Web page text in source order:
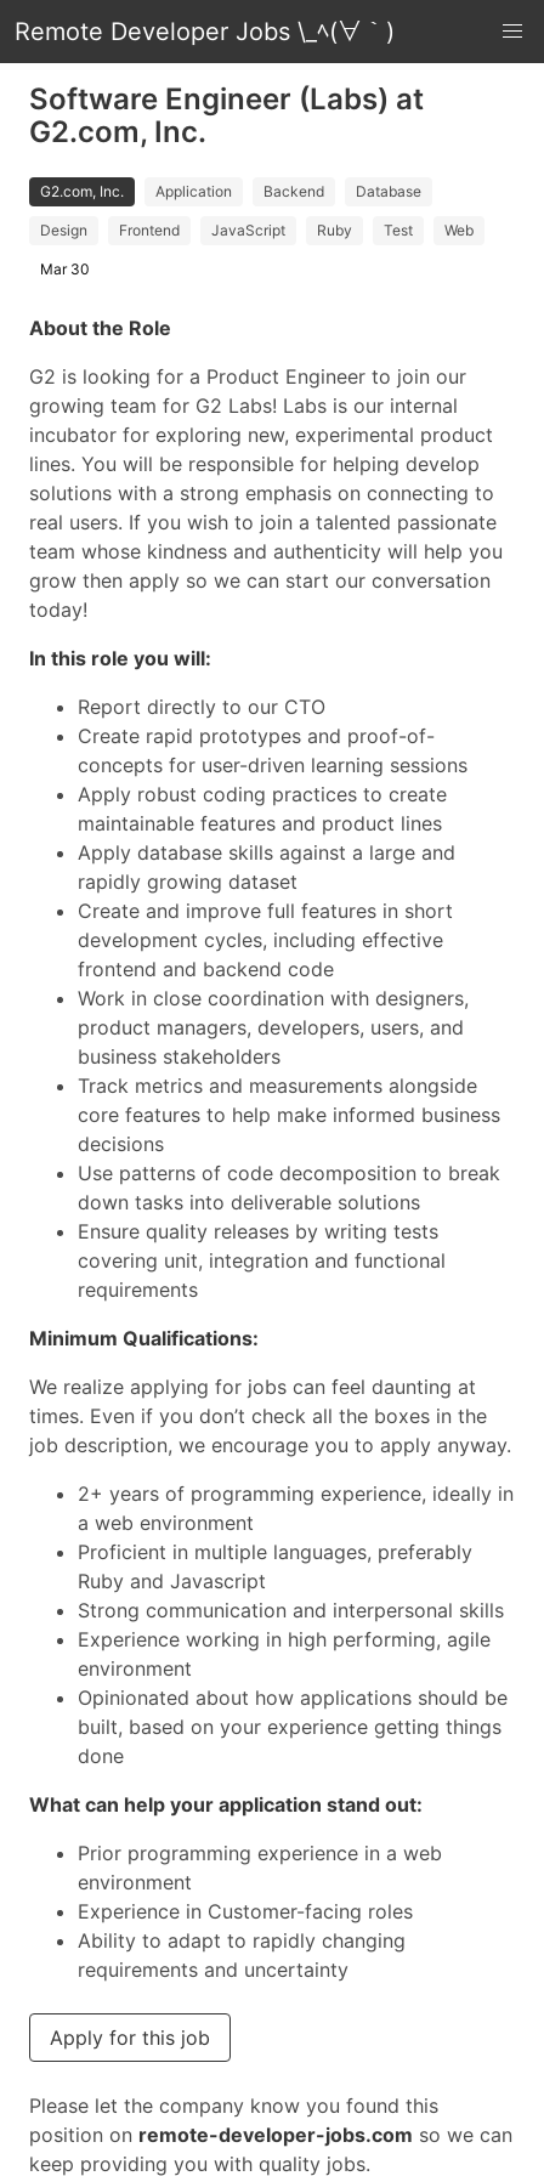
Remote Developer Jobs \_ﾍ(∀｀)
Software Engineer (Labs) at
G2.com, Inc.
G2.com, Inc. Application Backend Database
Design Frontend JavaScript Ruby Test Web
Mar 30
About the Role
G2 is looking for a Product Engineer to join our
growing team for G2 Labs! Labs is our internal
incubator for exploring new, experimental product
lines. You will be responsible for helping develop
solutions with a strong emphasis on connecting to
real users. If you wish to join a talented passionate
team whose kindness and authenticity will help you
grow then apply so we can start our conversation
today!
In this role you will:
Report directly to our CTO
Create rapid prototypes and proof-of-
concepts for user-driven learning sessions
Apply robust coding practices to create
maintainable features and product lines
Apply database skills against a large and
rapidly growing dataset
Create and improve full features in short
development cycles, including effective
frontend and backend code
Work in close coordination with designers,
product managers, developers, users, and
business stakeholders
Track metrics and measurements alongside
core features to help make informed business
decisions
Use patterns of code decomposition to break
down tasks into deliverable solutions
Ensure quality releases by writing tests
covering unit, integration and functional
requirements
Minimum Qualifications:
We realize applying for jobs can feel daunting at
times. Even if you don’t check all the boxes in the
job description, we encourage you to apply anyway.
2+ years of programming experience, ideally in
a web environment
Proficient in multiple languages, preferably
Ruby and Javascript
Strong communication and interpersonal skills
Experience working in high performing, agile
environment
Opinionated about how applications should be
built, based on your experience getting things
done
What can help your application stand out:
Prior programming experience in a web
environment
Experience in Customer-facing roles
Ability to adapt to rapidly changing
requirements and uncertainty
Apply for this job
Please let the company know you found this
position on remote-developer-jobs.com so we can
keep providing you with quality jobs.